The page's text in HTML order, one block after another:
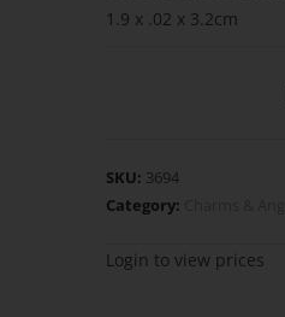
1.9 x .02 x 3.2cm
SKU: 3694
Category:
Login to view prices